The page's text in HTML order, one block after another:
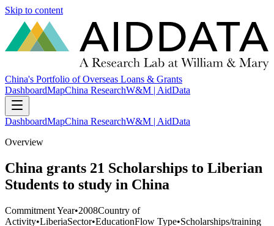
Skip to content
China's Portfolio of Overseas Loans & Grants
DashboardMapChina ResearchW&M | AidData
DashboardMapChina ResearchW&M | AidData
Overview
China grants 21 Scholarships to Liberian
Students to study in China
Commitment Year•2008Country of
Activity•LiberiaSector•EducationFlow Type•Scholarships/training